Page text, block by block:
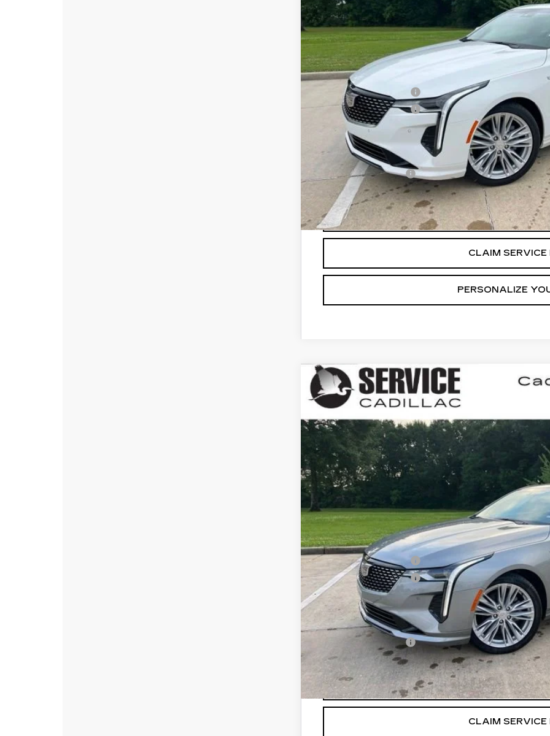
Less
MSRP:
Purchase Allowance
Purchase Allowance
Final Price:
Add. Offers you may Qualify For:
GM Educator Offer
3.9% APR for 36 Months for Well-Qualified Buyers
VIEW & BUY
CLAIM SERVICE
PERSONALIZE
NEW2026 CADILLAC CT4 PREMIUM
VIN:1G6DB5RL0T0115887 Stock: CC26023
5 mi
BUY
$1,000
SAVINGS
MSRP:
Purchase Allowance
Purchase Allowance
Final Price:
Add. Offers you may Qualify For:
GM Educator Offer
3.9% APR for 36 Months for Well-Qualified Buyers
VIEW &
CLAIM SERVICE